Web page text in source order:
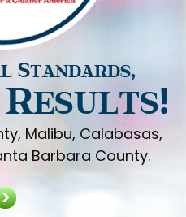
Standards,
Malibu, Calabasas,
Barbara County.